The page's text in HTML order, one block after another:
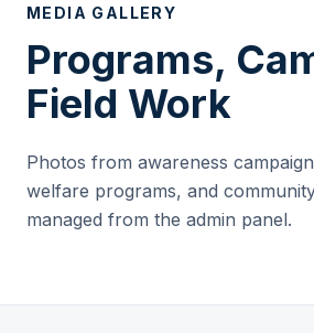
MEDIA GALLERY
Programs,
Field Work
Photos from awareness
welfare programs, and
managed from the admin panel.